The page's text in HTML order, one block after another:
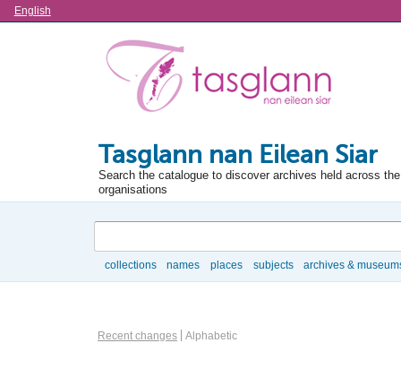
Language
English
Tasglann nan Eilean Siar
Search the catalogue to discover archives held across
organisations
collections names places subjects archives &
Actor browse options
Recent changes Alphabetic